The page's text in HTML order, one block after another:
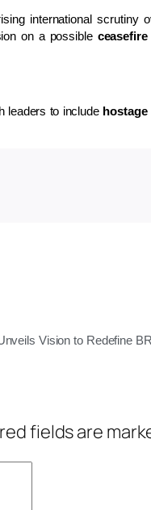
international scrutiny
on a possible
leaders to include hostage
fields are